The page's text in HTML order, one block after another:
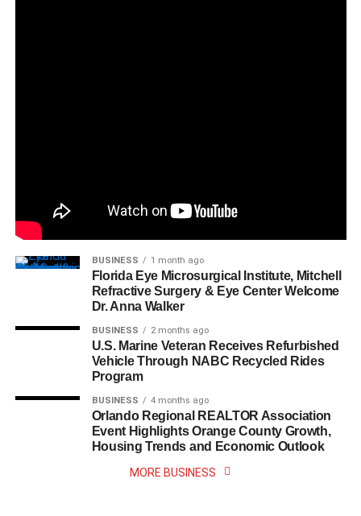
BUSINESS 1 month ago
Florida Eye Microsurgical Institute, Mitchell
Refractive Surgery & Eye Center Welcome
Dr. Anna Walker
BUSINESS 2 months ago
U.S. Marine Veteran Receives Refurbished
Vehicle Through NABC Recycled Rides
Program
BUSINESS 4 months ago
Orlando Regional REALTOR Association
Event Highlights Orange County Growth,
Housing Trends and Economic Outlook
MORE BUSINESS